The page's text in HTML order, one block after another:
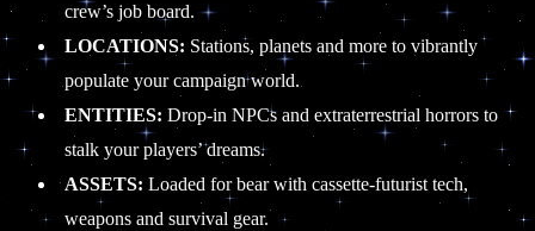
crew’s job board.
LOCATIONS: Stations, planets and more to vibrantly
populate your campaign world.
ENTITIES: Drop-in NPCs and extraterrestrial horrors to
stalk your players’ dreams.
ASSETS: Loaded for bear with cassette-futurist tech,
weapons and survival gear.